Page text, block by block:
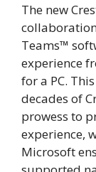
The new
Teams™
experience
for a PC.
decades of
prowess to
experience,
Microsoft